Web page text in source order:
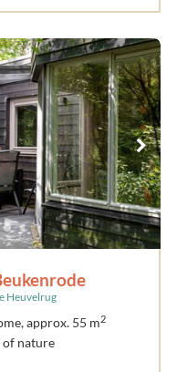
Heuvelrug
approx. 55 m2
of nature